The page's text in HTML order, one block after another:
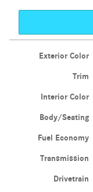
Exterior Color
Trim
Interior Color
Body/Seating
Fuel Economy
Transmission
Drivetrain